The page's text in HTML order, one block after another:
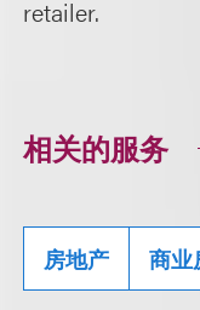
retailer.
相关的服务
房地产 商业